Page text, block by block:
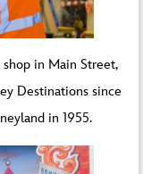
in Main Street,
Destinations since
in 1955.